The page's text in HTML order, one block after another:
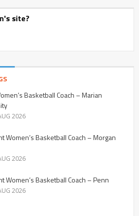
site?
Basketball Coach – Marian
2026
Women’s Basketball Coach – Morgan
2026
Women’s Basketball Coach – Penn
2026